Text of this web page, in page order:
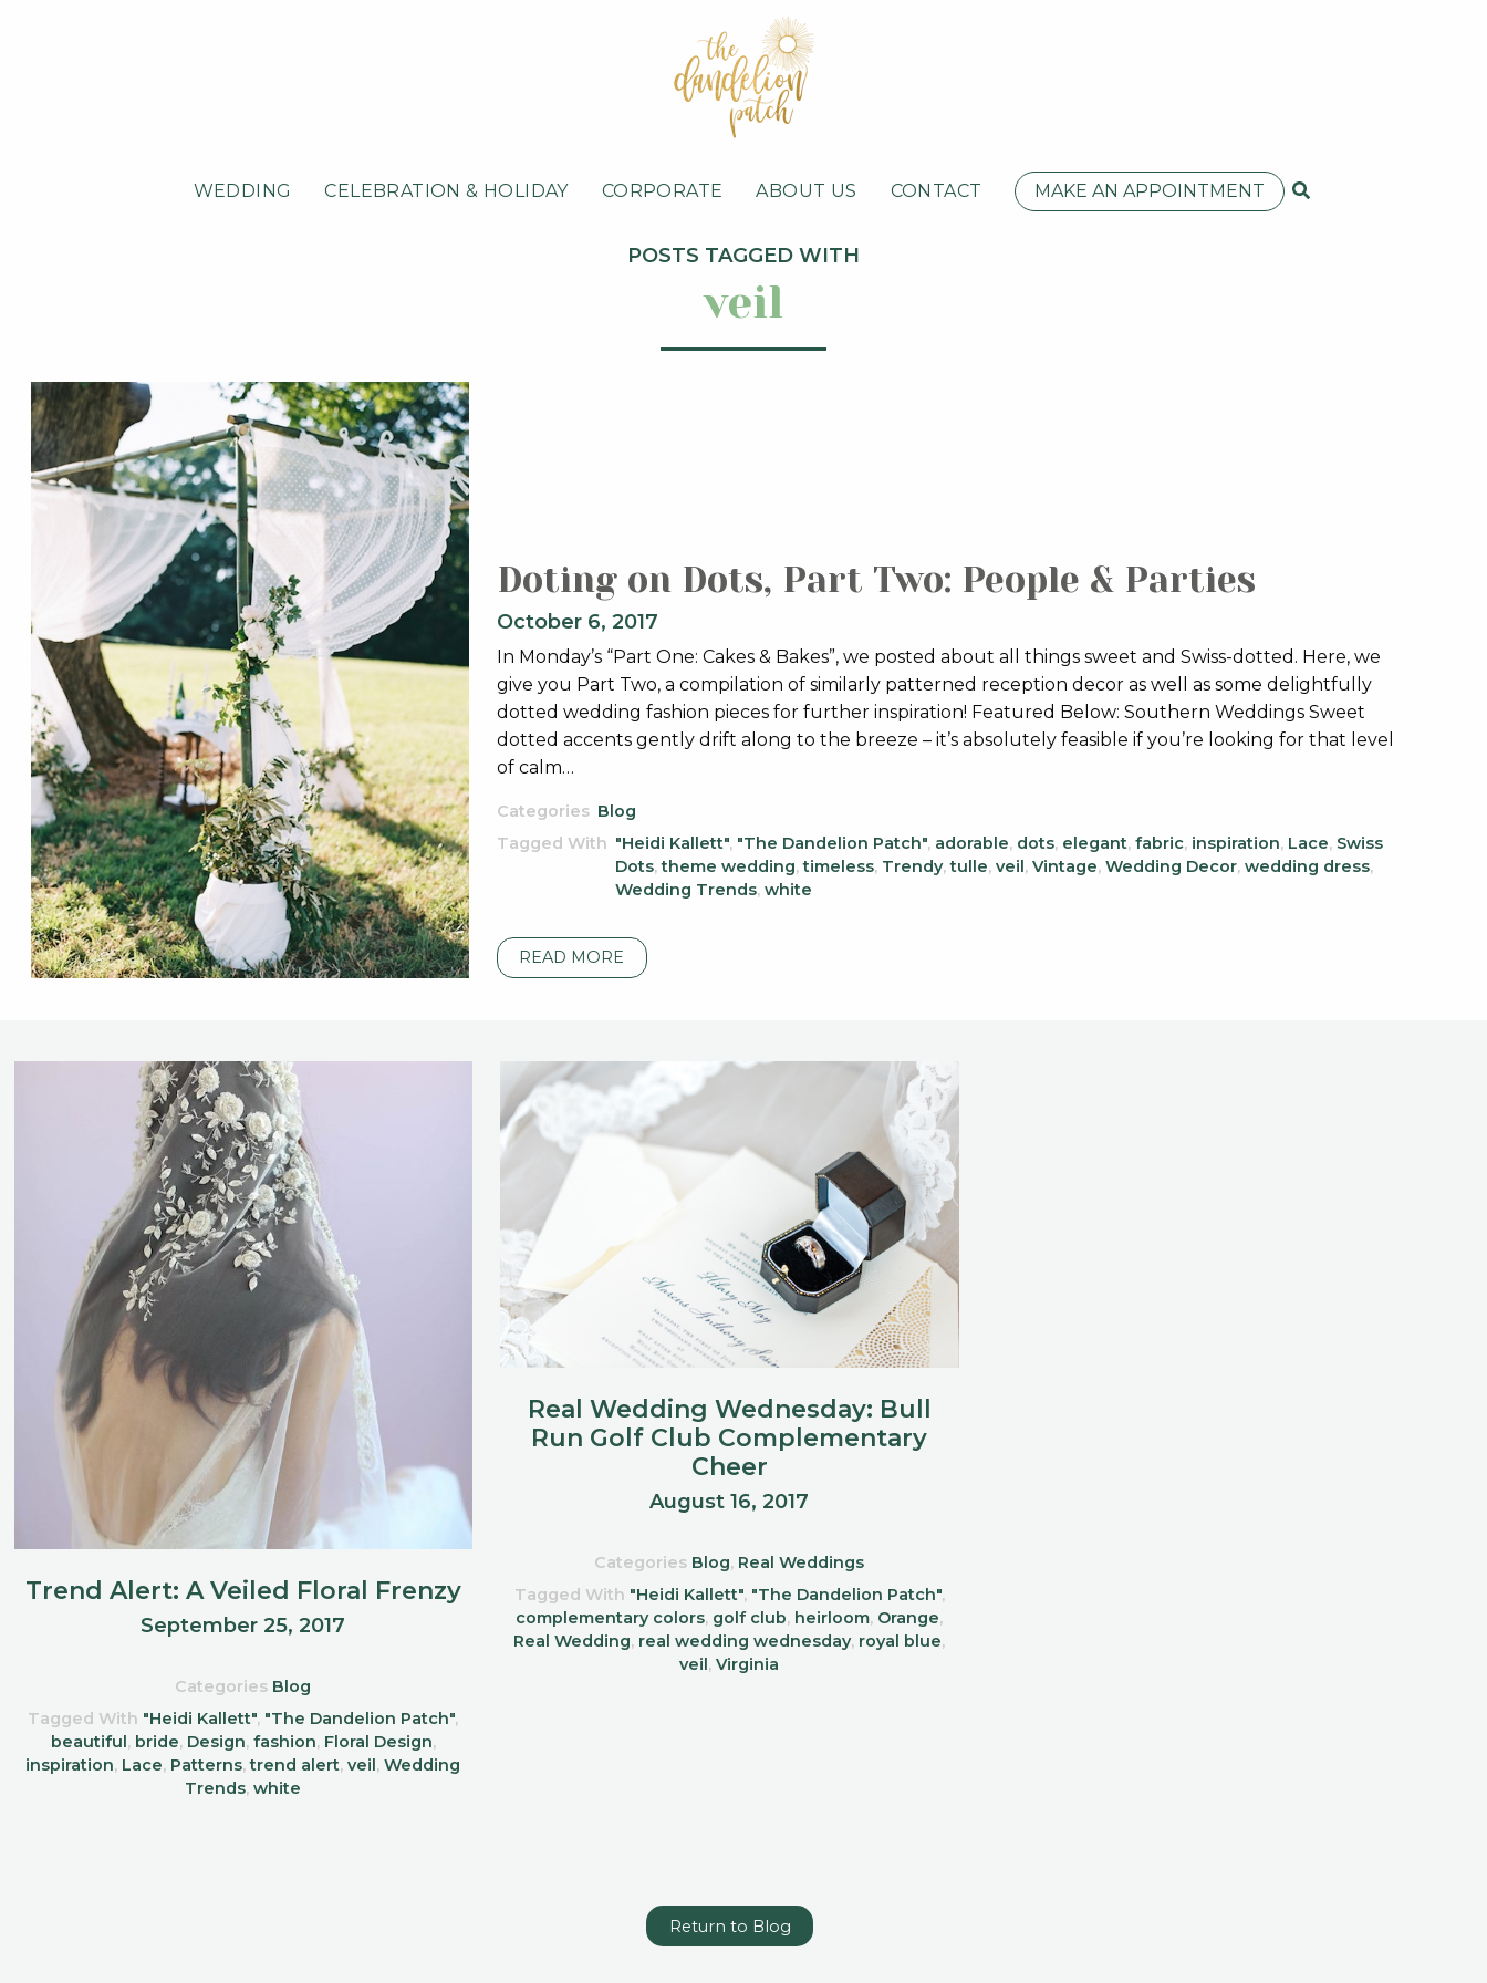
WEDDING CELEBRATION & HOLIDAY CORPORATE ABOUT US CONTACT MAKE AN APPOINTMENT
POSTS TAGGED WITH
veil
Doting on Dots, Part Two: People & Parties
October 6, 2017
In Monday’s “Part One: Cakes & Bakes”, we posted about all things sweet and Swiss-dotted. Here, we
give you Part Two, a compilation of similarly patterned reception decor as well as some delightfully
dotted wedding fashion pieces for further inspiration! Featured Below: Southern Weddings Sweet
dotted accents gently drift along to the breeze – it’s absolutely feasible if you’re looking for that level
of calm…
Categories Blog
Tagged With "Heidi Kallett", "The Dandelion Patch", adorable, dots, elegant, fabric, inspiration, Lace, Swiss
Dots,theme wedding,timeless, Trendy,tulle, veil, Vintage, Wedding Decor, wedding dress,
Wedding Trends, white
READ MORE
Trend Alert: A Veiled Floral Frenzy
September 25, 2017
Categories Blog
Tagged With "Heidi Kallett", "The Dandelion Patch",
beautiful, bride, Design, fashion, Floral Design,
inspiration, Lace, Patterns,trend alert,veil,Wedding
Trends,white
Real Wedding Wednesday: Bull
Run Golf Club Complementary
Cheer
August 16, 2017
Categories Blog, Real Weddings
Tagged With "Heidi Kallett", "The Dandelion Patch",
complementary colors, golf club, heirloom, Orange,
Real Wedding, real wedding wednesday, royal blue,
veil,Virginia
Return to Blog